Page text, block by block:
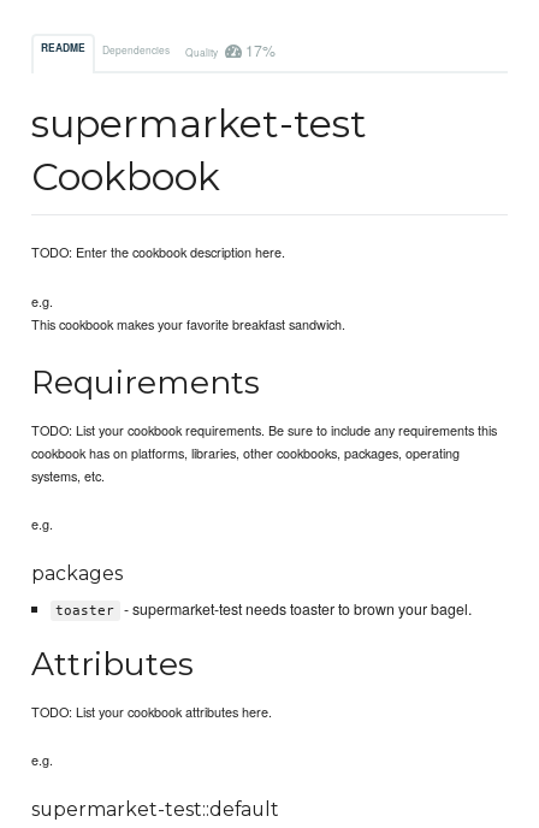
README Dependencies Quality 17%
supermarket-test
Cookbook
TODO: Enter the cookbook description here.
e.g.
This cookbook makes your favorite breakfast sandwich.
Requirements
TODO: List your cookbook requirements. Be sure to include any requirements this
cookbook has on platforms, libraries, other cookbooks, packages, operating
systems, etc.
e.g.
packages
toaster - supermarket-test needs toaster to brown your bagel.
Attributes
TODO: List your cookbook attributes here.
e.g.
supermarket-test::default